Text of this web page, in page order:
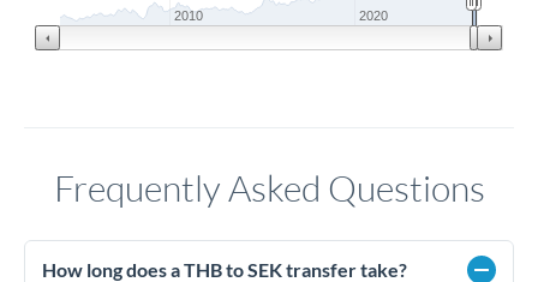
2010 2020
Frequently Asked Questions
How long does a THB to SEK transfer take?